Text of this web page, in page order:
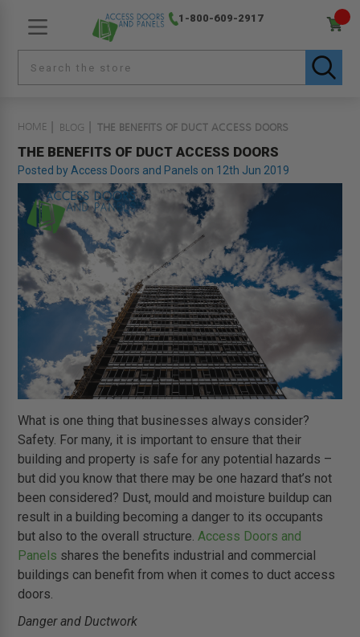
1-800-609-2917
HOME BLOG THE BENEFITS OF DUCT ACCESS DOORS
THE BENEFITS OF DUCT ACCESS DOORS
Posted by Access Doors and Panels on 12th Jun 2019
What is one thing that businesses always consider?
Safety. For many, it is important to ensure that their
building and property is safe for any potential hazards –
but did you know that there may be one hazard that’s not
been considered? Dust, mould and moisture buildup can
result in a building becoming a danger to its occupants
but also to the overall structure.Access Doors and
Panels shares the benefits industrial and commercial
buildings can benefit from when it comes to duct access
doors.
Danger and Ductwork